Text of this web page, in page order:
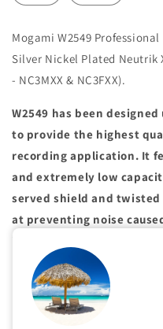
Mogami W2549
Silver Nickel Plated Neutrik
- NC3MXX & NC3FXX).
W2549 has been
to provide the highest
recording application. It
and extremely low
served shield and
at preventing noise
high frequencies are
may be needed.